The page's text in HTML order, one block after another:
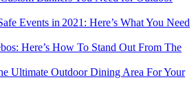
Events in 2021: Here’s What You Need
Here’s How To Stand Out From The
Ultimate Outdoor Dining Area For Your